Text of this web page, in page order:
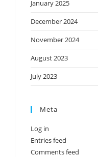
January 2025
December 2024
November 2024
August 2023
July 2023
Meta
Log in
Entries feed
Comments feed